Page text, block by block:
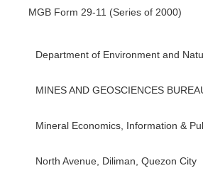
MGB Form 29-11 (Series of 2000)
Department of Environment and
MINES AND GEOSCIENCES
Mineral Economics, Information &
North Avenue, Diliman, Quezon City